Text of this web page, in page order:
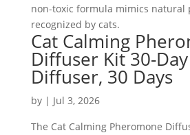
non-toxic formula mimics natural
recognized by cats.
Cat Calming
Diffuser Kit 30-
Diffuser, 30 Days
by | Jul 3, 2026
The Cat Calming Pheromone